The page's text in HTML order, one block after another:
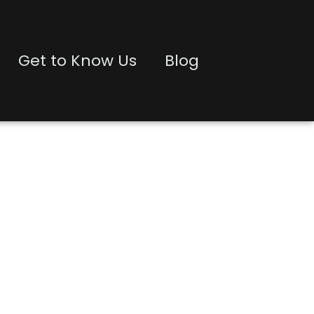
Get to Know Us Blog